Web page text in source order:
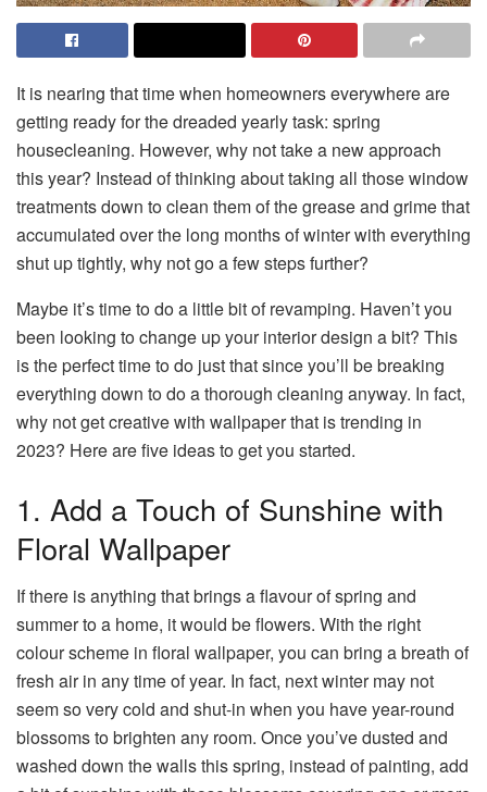
It is nearing that time when homeowners everywhere are
getting ready for the dreaded yearly task: spring
housecleaning. However, why not take a new approach
this year? Instead of thinking about taking all those window
treatments down to clean them of the grease and grime that
accumulated over the long months of winter with everything
shut up tightly, why not go a few steps further?
Maybe it’s time to do a little bit of revamping. Haven’t you
been looking to change up your interior design a bit? This
is the perfect time to do just that since you’ll be breaking
everything down to do a thorough cleaning anyway. In fact,
why not get creative with wallpaper that is trending in
2023? Here are five ideas to get you started.
1. Add a Touch of Sunshine with
Floral Wallpaper
If there is anything that brings a flavour of spring and
summer to a home, it would be flowers. With the right
colour scheme in floral wallpaper, you can bring a breath of
fresh air in any time of year. In fact, next winter may not
seem so very cold and shut-in when you have year-round
blossoms to brighten any room. Once you’ve dusted and
washed down the walls this spring, instead of painting, add